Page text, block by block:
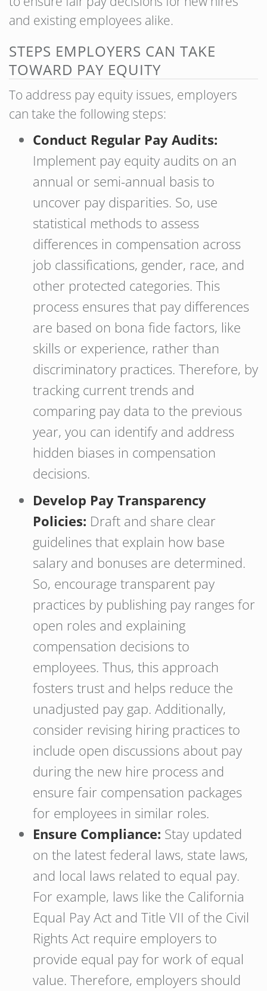
and existing employees alike.
STEPS EMPLOYERS CAN TAKE
TOWARD PAY EQUITY
To address pay equity issues, employers
can take the following steps:
Conduct Regular Pay Audits:
Implement pay equity audits on an
annual or semi-annual basis to
uncover pay disparities. So, use
statistical methods to assess
differences in compensation across
job classifications, gender, race, and
other protected categories. This
process ensures that pay differences
are based on bona fide factors, like
skills or experience, rather than
discriminatory practices. Therefore, by
tracking current trends and
comparing pay data to the previous
year, you can identify and address
hidden biases in compensation
decisions.
Develop Pay Transparency
Policies: Draft and share clear
guidelines that explain how base
salary and bonuses are determined.
So, encourage transparent pay
practices by publishing pay ranges for
open roles and explaining
compensation decisions to
employees. Thus, this approach
fosters trust and helps reduce the
unadjusted pay gap. Additionally,
consider revising hiring practices to
include open discussions about pay
during the new hire process and
ensure fair compensation packages
for employees in similar roles.
Ensure Compliance: Stay updated
on the latest federal laws, state laws,
and local laws related to equal pay.
For example, laws like the California
Equal Pay Act and Title VII of the Civil
Rights Act require employers to
provide equal pay for work of equal
value. Therefore, employers should